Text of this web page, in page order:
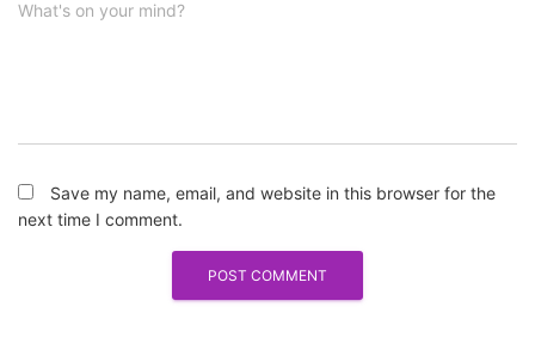
What's on your mind?
Save my name, email, and website in this browser for the
next time I comment.